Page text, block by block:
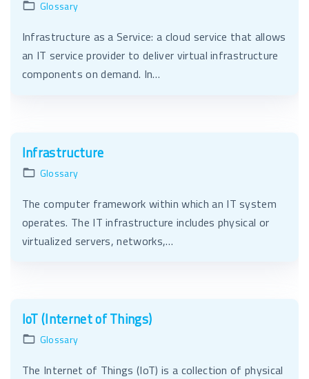
Glossary
Infrastructure as a Service: a cloud service that allows
an IT service provider to deliver virtual infrastructure
components on demand. In…
Infrastructure
Glossary
The computer framework within which an IT system
operates. The IT infrastructure includes physical or
virtualized servers, networks,…
IoT (Internet of Things)
Glossary
The Internet of Things (IoT) is a collection of physical